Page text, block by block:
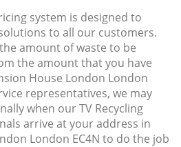
system is designed to
to all our customers.
amount of waste to be
the amount that you have
House London London
representatives, we may
when our TV Recycling
arrive at your address in
London EC4N to do the job